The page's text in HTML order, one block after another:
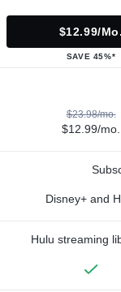
$12.99/mo.
SAVE 45%*
$23.98/mo.
$12.99/mo.
Disney+ and
Hulu streaming